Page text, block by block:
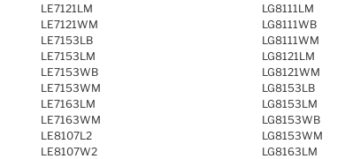
LE7121LM
LE7121WM
LE7153LB
LE7153LM
LE7153WB
LE7153WM
LE7163LM
LE7163WM
LE8107L2
LE8107W2
LG8111LM
LG8111WB
LG8111WM
LG8121LM
LG8121WM
LG8153LB
LG8153LM
LG8153WB
LG8153WM
LG8163LM